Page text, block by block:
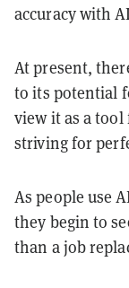
accuracy with
At present,
to its potential
view it as a
striving for
As people use
they begin to
than a job